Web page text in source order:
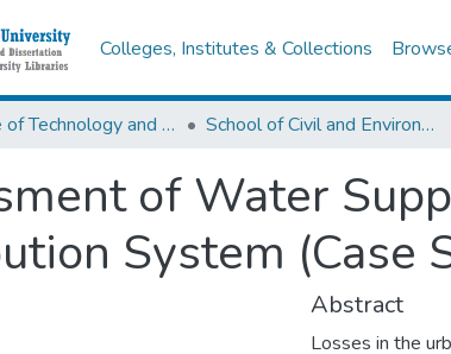
Colleges, Institutes & Collections
College of Technology and Built Environment School of Civil and Environmental Engineering
of Water
System (Case
Abstract
Losses in the